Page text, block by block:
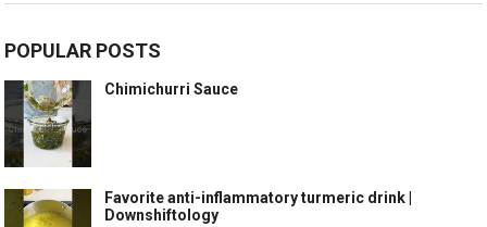
POPULAR POSTS
Chimichurri Sauce
Favorite anti-inflammatory turmeric drink |
Downshiftology